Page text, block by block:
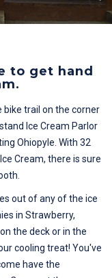
to get hand
trail on the corner
Ice Cream Parlor
Ohiopyle. With 32
Cream, there is sure
out of any of the ice
in Strawberry,
the deck or in the
cooling treat! You've
have the